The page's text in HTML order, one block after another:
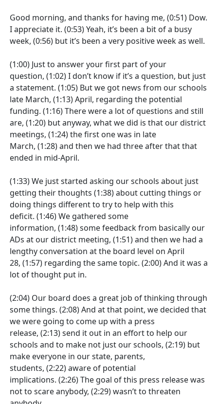
Good morning, and thanks for having me, (0:51) Dow.
I appreciate it. (0:53)Yeah, it’s been a bit of a busy
week, (0:56) but it’s been a very positive week as well.
(1:00) Just to answer your first part of your
question, (1:02)I don’t know if it’s a question, but just
a statement. (1:05) But we got news from our schools
late March, (1:13)April, regarding the potential
funding. (1:16)There were a lot of questions and still
are, (1:20) but anyway, what we did is that our district
meetings, (1:24)the first one was in late
March, (1:28)and then we had three after that that
ended in mid-April.
(1:33)We just started asking our schools about just
getting their thoughts (1:38)about cutting things or
doing things different to try to help with this
deficit. (1:46)We gathered some
information, (1:48)some feedback from basically our
ADs at our district meeting, (1:51)and then we had a
lengthy conversation at the board level on April
28, (1:57) regarding the same topic. (2:00)And it was a
lot of thought put in.
(2:04) Our board does a great job of thinking through
some things. (2:08)And at that point, we decided that
we were going to come up with a press
release, (2:13)send it out in an effort to help our
schools and to make not just our schools, (2:19) but
make everyone in our state, parents,
students, (2:22)aware of potential
implications. (2:26)The goal of this press release was
not to scare anybody, (2:29)wasn’t to threaten